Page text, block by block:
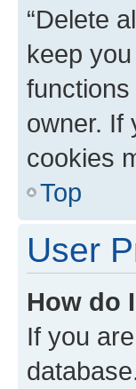
“Delete
keep
owner. If
cookies
Top
User
How do
If you